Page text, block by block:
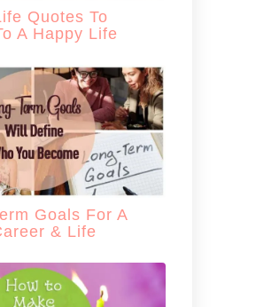
Quotes To
A Happy Life
Goals For A
& Life